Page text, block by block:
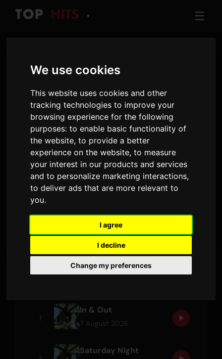
We use cookies
This website uses cookies and other
tracking technologies to improve your
browsing experience for the following
purposes:to enable basic functionality of
the website,to provide a better
experience on the website,to measure
your interest in our products and services
and to personalize marketing interactions,
to deliver ads that are more relevant to
you.
I agree
I decline
Change my preferences
▼ ☰
ARTIST
Ravyn Lenae
Tracks and albums played on Only Hits
9 511
7 August 2026
LATEST RELEASE
In & Out
7 August 2026
Saturday Night